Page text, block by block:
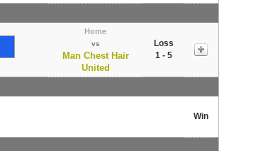
Home
vs
Man Chest Hair
United
Loss
1 - 5
Win